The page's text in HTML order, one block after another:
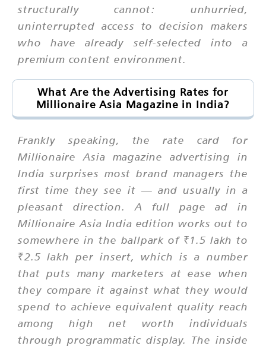
structurally cannot: unhurried,
uninterrupted access to decision makers
who have already self-selected into a
premium content environment.
What Are the Advertising Rates for
Millionaire Asia Magazine in India?
Frankly speaking, the rate card for
Millionaire Asia magazine advertising in
India surprises most brand managers the
first time they see it — and usually in a
pleasant direction. A full page ad in
Millionaire Asia India edition works out to
somewhere in the ballpark of ₹1.5 lakh to
₹2.5 lakh per insert, which is a number
that puts many marketers at ease when
they compare it against what they would
spend to achieve equivalent quality reach
among high net worth individuals
through programmatic display. The inside